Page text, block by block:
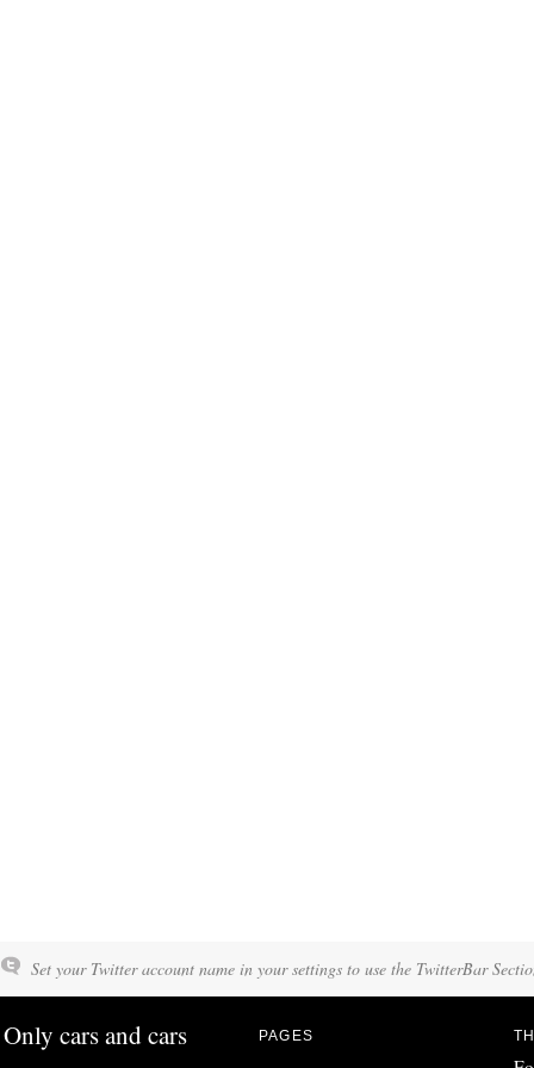
Set your Twitter account name in your settings to use the TwitterBar
Only cars and cars PAGES